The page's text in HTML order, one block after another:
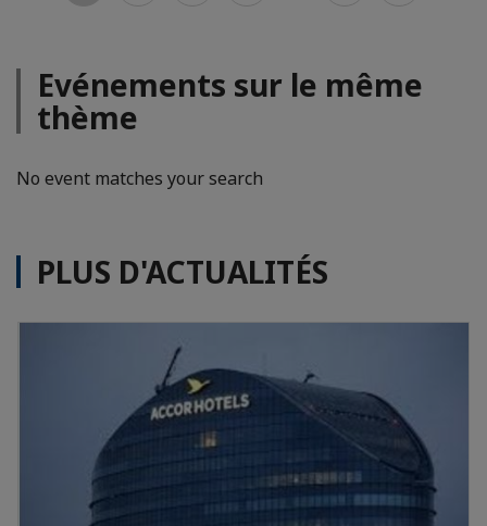
Evénements sur le même
thème
No event matches your search
PLUS D'ACTUALITÉS